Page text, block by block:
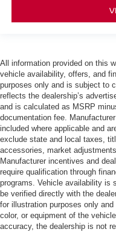
All information provided on this
vehicle availability, offers, and
purposes only and is subject to
reflects the dealership’s
and is calculated as MSRP
documentation fee.
included where applicable and
exclude state and local taxes,
accessories, market
Manufacturer incentives and
require qualification through
programs. Vehicle availability is
be verified directly with the
for illustration purposes only
color, or equipment of the
accuracy, the dealership is not